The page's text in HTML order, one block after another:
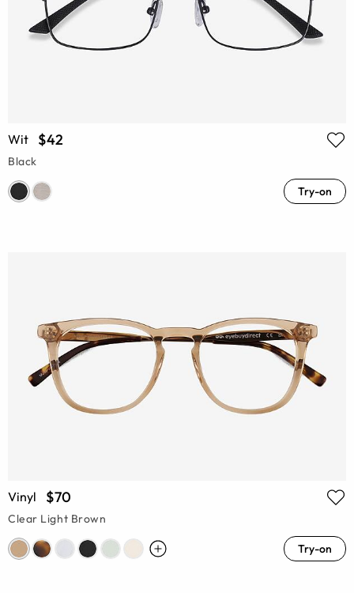
Wit $42
Black
Try-on
Vinyl $70
Clear Light Brown
Try-on